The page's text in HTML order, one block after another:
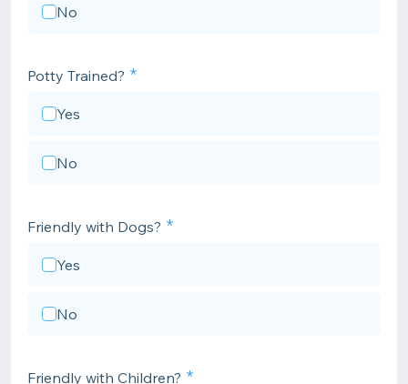
No
Potty Trained?
Yes
No
Friendly with Dogs?
Yes
No
Friendly with Children?